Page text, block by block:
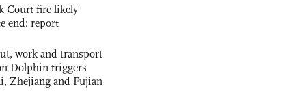
Court fire likely
end: report
work and transport
Dolphin triggers
Zhejiang and Fujian